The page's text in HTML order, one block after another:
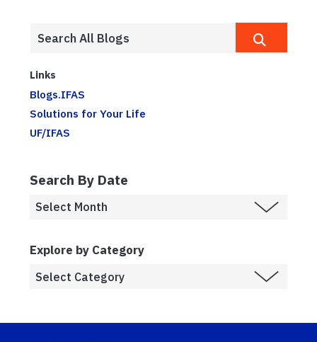
Links
Blogs.IFAS
Solutions for Your Life
UF/IFAS
Search By Date
Explore by Category